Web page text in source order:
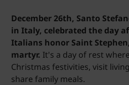
December 26th, Santo
in Italy, celebrated the day
Italians honor Saint
martyr. It's a day of rest
Christmas festivities, visit
share family meals.